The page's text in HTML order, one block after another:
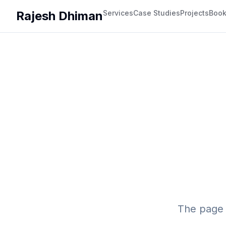
Rajesh DhimanServicesCase StudiesProjects
The